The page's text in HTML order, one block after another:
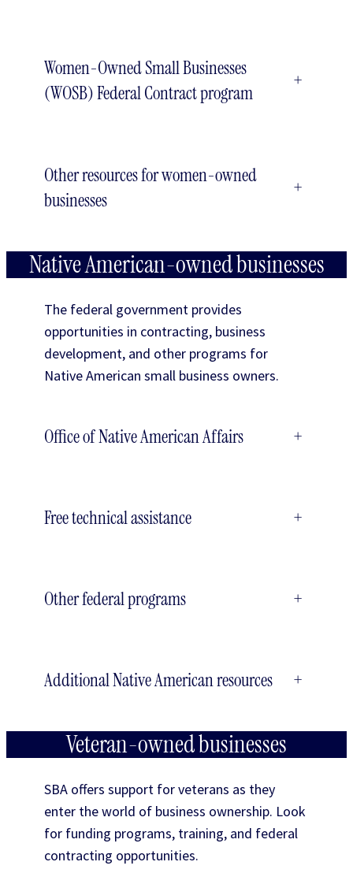
Women-Owned Small Businesses
(WOSB) Federal Contract program
+
Other resources for women-owned
businesses
+
Native American-owned businesses
The federal government provides
opportunities in contracting, business
development, and other programs for
Native American small business owners.
Office of Native American Affairs +
Free technical assistance +
Other federal programs +
Additional Native American resources +
Veteran-owned businesses
SBA offers support for veterans as they
enter the world of business ownership. Look
for funding programs, training, and federal
contracting opportunities.